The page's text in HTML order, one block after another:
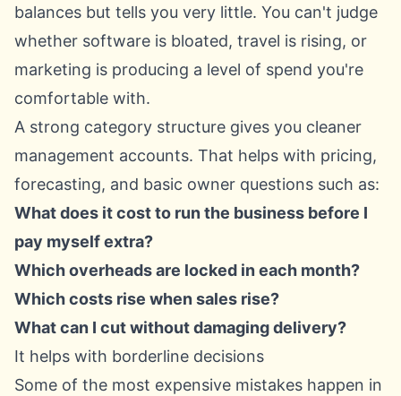
balances but tells you very little. You can't judge
whether software is bloated, travel is rising, or
marketing is producing a level of spend you're
comfortable with.
A strong category structure gives you cleaner
management accounts. That helps with pricing,
forecasting, and basic owner questions such as:
What does it cost to run the business before I
pay myself extra?
Which overheads are locked in each month?
Which costs rise when sales rise?
What can I cut without damaging delivery?
It helps with borderline decisions
Some of the most expensive mistakes happen in